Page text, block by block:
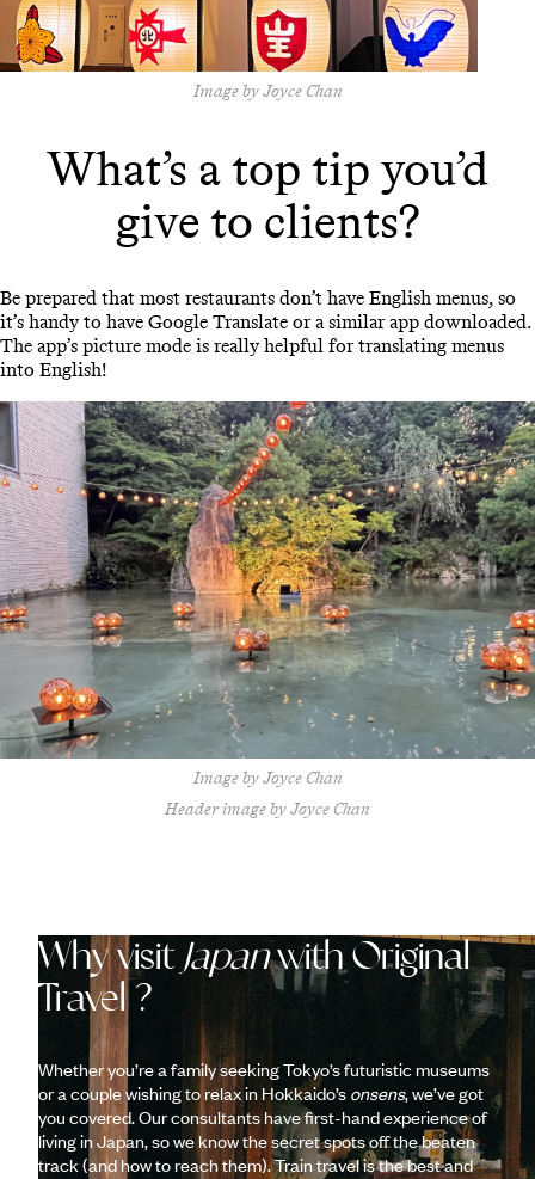
Image by Joyce Chan
What’s a top tip you’d
give to clients?
Be prepared that most restaurants don’t have English menus, so
it’s handy to have Google Translate or a similar app downloaded.
The app’s picture mode is really helpful for translating menus
into English!
Image by Joyce Chan
Header image by Joyce Chan
Why visit Japanwith Original
Travel ?
Whether you’re a family seeking Tokyo’s futuristic museums
or a couple wishing to relax in Hokkaido’s onsens, we’ve got
you covered. Our consultants have first-hand experience of
living in Japan, so we know the secret spots off the beaten
track (and how to reach them). Train travel is the best and